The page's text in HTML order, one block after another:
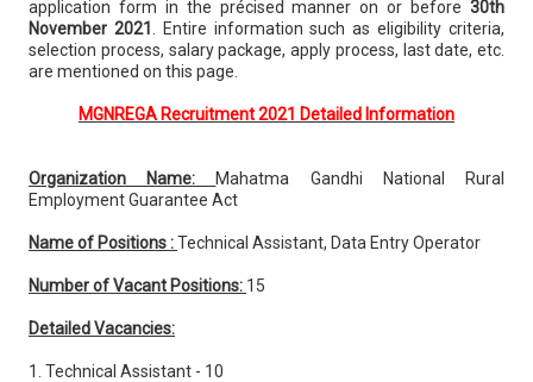
application form in the précised manner on or before 30th
November 2021
. Entire information such as eligibility criteria,
selection process, salary package, apply process, last date, etc.
are mentioned on this page.
MGNREGA Recruitment 2021 Detailed Information
Organization Name: Mahatma Gandhi National Rural
Employment Guarantee Act
Name of Positions :Technical Assistant, Data Entry Operator
Number of Vacant Positions: 15
Detailed Vacancies:
1. Technical Assistant - 10